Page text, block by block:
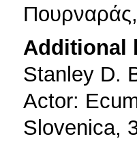
Additional
Stanley D.
Actor:
Slovenica,